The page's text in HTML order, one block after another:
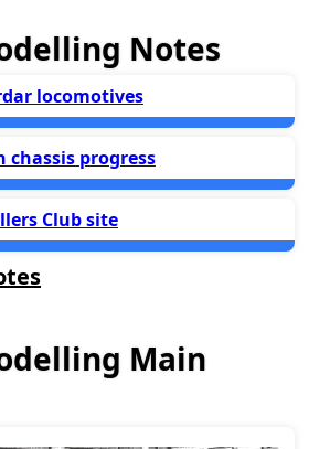
Notes
locomotives
chassis progress
Club site
Main